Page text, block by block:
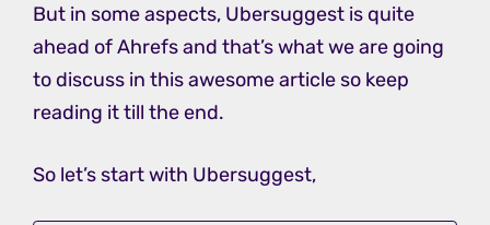
But in some aspects, Ubersuggest is quite
ahead of Ahrefs and that’s what we are going
to discuss in this awesome article so keep
reading it till the end.
So let’s start with Ubersuggest,